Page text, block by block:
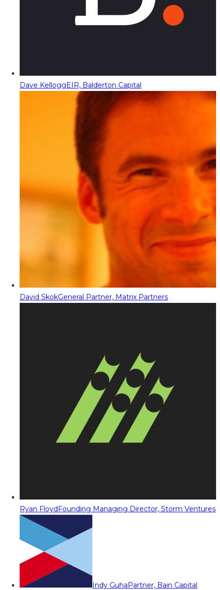
Dave KelloggEIR, Balderton Capital
David SkokGeneral Partner, Matrix Partners
Ryan FloydFounding Managing Director, Storm Ventures
Indy GuhaPartner, Bain Capital